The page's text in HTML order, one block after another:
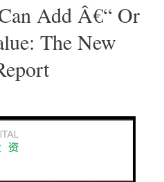
Add Â€“ Or
The New